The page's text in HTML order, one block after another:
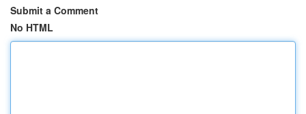
Submit a Comment
No HTML